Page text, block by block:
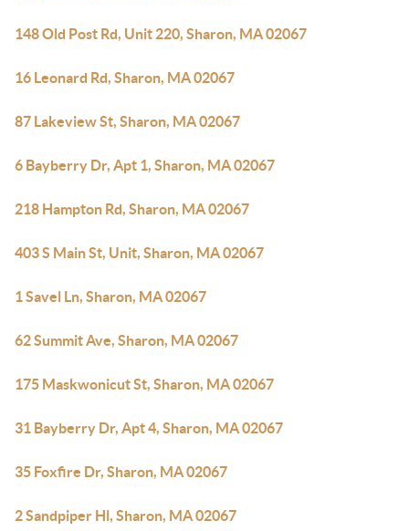
148 Old Post Rd, Unit 220, Sharon, MA 02067
16 Leonard Rd, Sharon, MA 02067
87 Lakeview St, Sharon, MA 02067
6 Bayberry Dr, Apt 1, Sharon, MA 02067
218 Hampton Rd, Sharon, MA 02067
403 S Main St, Unit, Sharon, MA 02067
1 Savel Ln, Sharon, MA 02067
62 Summit Ave, Sharon, MA 02067
175 Maskwonicut St, Sharon, MA 02067
31 Bayberry Dr, Apt 4, Sharon, MA 02067
35 Foxfire Dr, Sharon, MA 02067
2 Sandpiper Hl, Sharon, MA 02067